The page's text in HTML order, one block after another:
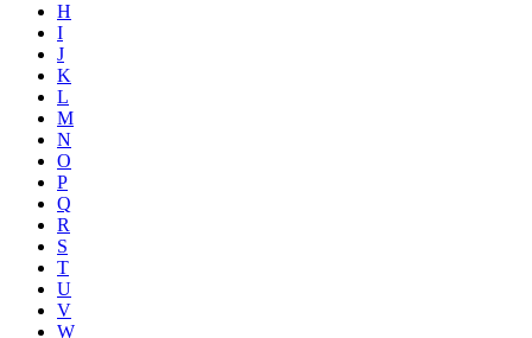
H
I
J
K
L
M
N
O
P
Q
R
S
T
U
V
W